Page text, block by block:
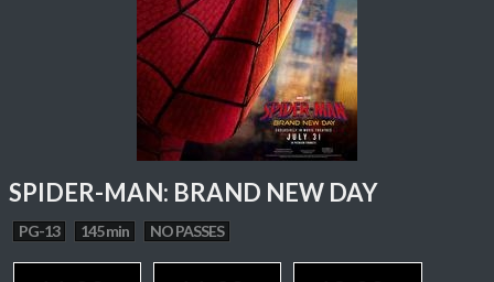
SPIDER-MAN: BRAND NEW DAY
PG-13 145 min NO PASSES